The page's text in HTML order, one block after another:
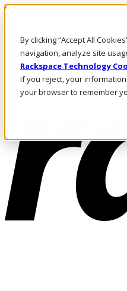
By clicking “Accept All
navigation, analyze site
Rackspace Technology
If you reject, your
your browser to remember
Skip to main content
Call Us
Marketplace
AU/EN
Log In & Support